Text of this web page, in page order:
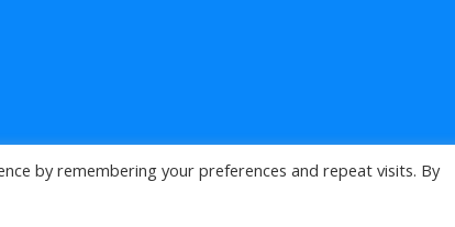
>
by remembering your preferences and repeat visits. By